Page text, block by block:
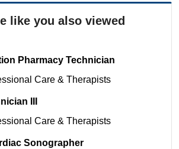
like you also viewed
Pharmacy Technician
Care & Therapists
III
Care & Therapists
Sonographer